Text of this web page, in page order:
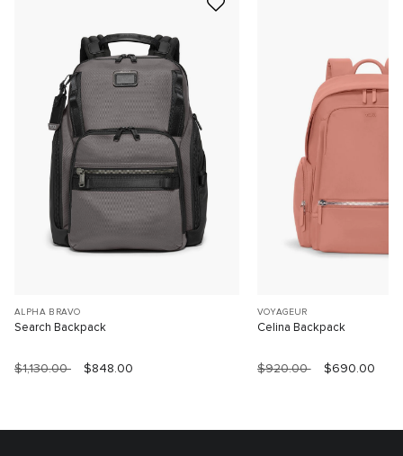
ALPHA BRAVO
Search Backpack
$1,130.00 $848.00
VOYAGEUR
Celina Backpack
$920.00 $690.00